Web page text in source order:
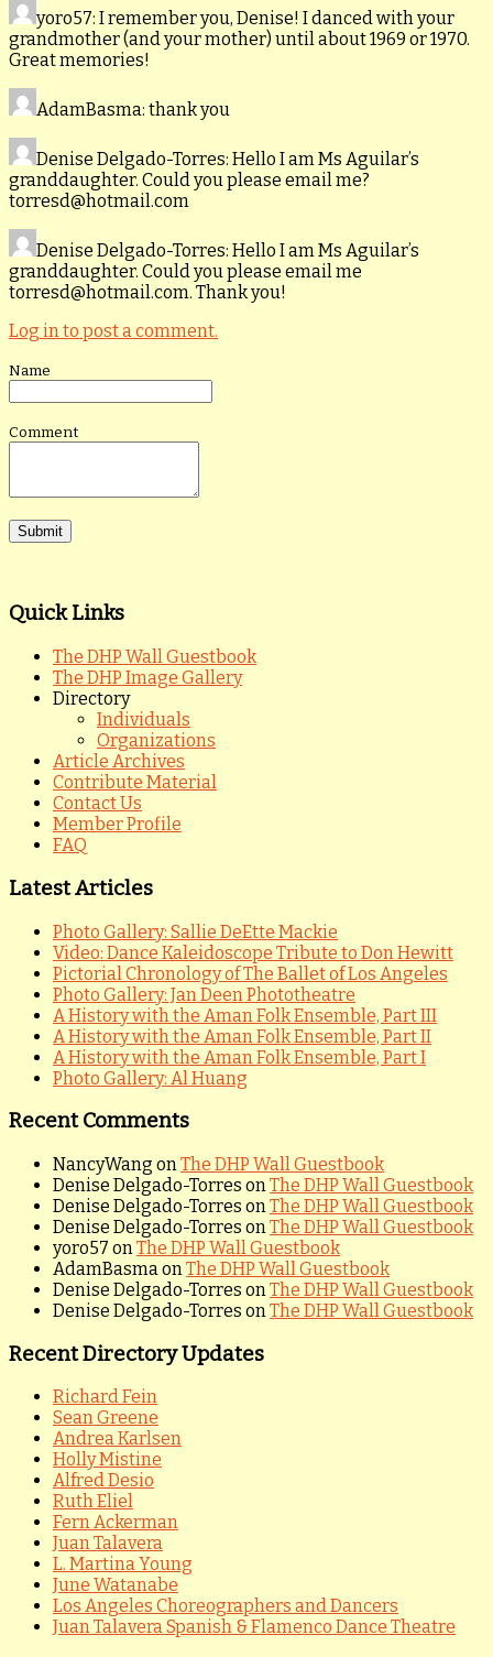
yoro57: I remember you, Denise! I danced with your
grandmother (and your mother) until about 1969 or 1970.
Great memories!
AdamBasma: thank you
Denise Delgado-Torres: Hello I am Ms Aguilar’s
granddaughter. Could you please email me?
torresd@hotmail.com
Denise Delgado-Torres: Hello I am Ms Aguilar’s
granddaughter. Could you please email me
torresd@hotmail.com. Thank you!
Log in to post a comment.
Name
Comment
Quick Links
The DHP Wall Guestbook
The DHP Image Gallery
Directory
Individuals
Organizations
Article Archives
Contribute Material
Contact Us
Member Profile
FAQ
Latest Articles
Photo Gallery: Sallie DeEtte Mackie
Video: Dance Kaleidoscope Tribute to Don Hewitt
Pictorial Chronology of The Ballet of Los Angeles
Photo Gallery: Jan Deen Phototheatre
A History with the Aman Folk Ensemble, Part III
A History with the Aman Folk Ensemble, Part II
A History with the Aman Folk Ensemble, Part I
Photo Gallery: Al Huang
Recent Comments
NancyWang onThe DHP Wall Guestbook
Denise Delgado-Torres onThe DHP Wall Guestbook
Denise Delgado-Torres onThe DHP Wall Guestbook
Denise Delgado-Torres onThe DHP Wall Guestbook
yoro57 onThe DHP Wall Guestbook
AdamBasmaonThe DHP Wall Guestbook
Denise Delgado-Torres onThe DHP Wall Guestbook
Denise Delgado-Torres onThe DHP Wall Guestbook
Recent Directory Updates
Richard Fein
Sean Greene
Andrea Karlsen
Holly Mistine
Alfred Desio
Ruth Eliel
Fern Ackerman
Juan Talavera
L. Martina Young
June Watanabe
Los Angeles Choreographers and Dancers
Juan Talavera Spanish & Flamenco Dance Theatre